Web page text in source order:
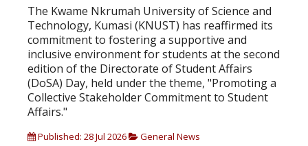
The Kwame Nkrumah University of Science and
Technology, Kumasi (KNUST) has reaffirmed its
commitment to fostering a supportive and
inclusive environment for students at the second
edition of the Directorate of Student Affairs
(DoSA) Day, held under the theme, "Promoting a
Collective Stakeholder Commitment to Student
Affairs."
Published: 28 Jul 2026 General News